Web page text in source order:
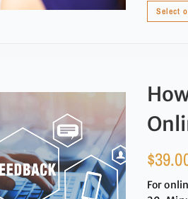
Select
$
For